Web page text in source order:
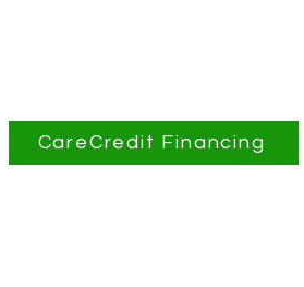
CareCredit Financing